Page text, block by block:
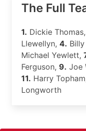
The Full
1. Dickie Thomas,
Llewellyn, 4.
Michael Yewlett,
Ferguson, 9. Joe
11. Harry
Longworth